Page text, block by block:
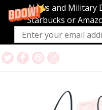
News and Military
Starbucks or